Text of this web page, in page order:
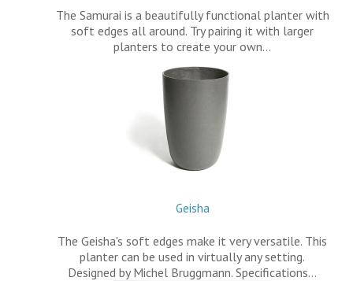
The Samurai is a beautifully functional planter with
soft edges all around. Try pairing it with larger
planters to create your own…
Geisha
The Geisha's soft edges make it very versatile. This
planter can be used in virtually any setting.
Designed by Michel Bruggmann. Specifications…